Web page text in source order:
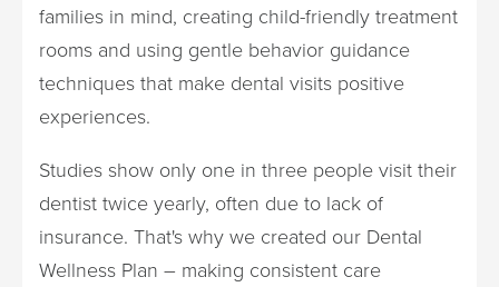
families in mind, creating child-friendly treatment
rooms and using gentle behavior guidance
techniques that make dental visits positive
experiences.
Studies show only one in three people visit their
dentist twice yearly, often due to lack of
insurance. That's why we created our Dental
Wellness Plan – making consistent care